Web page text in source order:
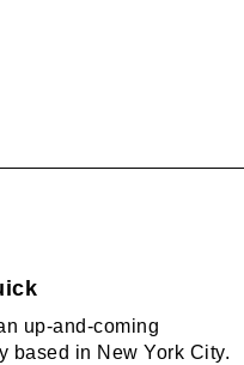
up-and-coming
based in New York City.